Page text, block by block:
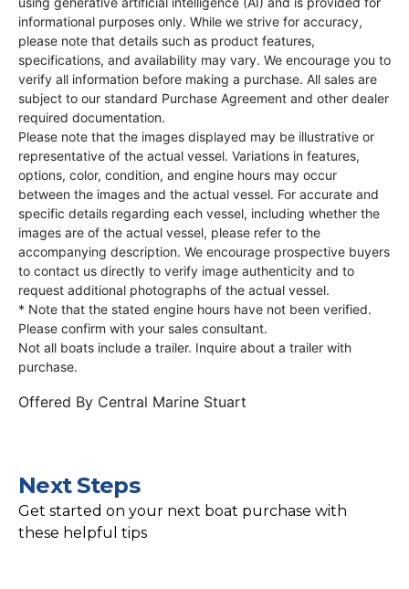
informational purposes only. While we strive for accuracy,
please note that details such as product features,
specifications, and availability may vary. We encourage you to
verify all information before making a purchase. All sales are
subject to our standard Purchase Agreement and other dealer
required documentation.
Please note that the images displayed may be illustrative or
representative of the actual vessel. Variations in features,
options, color, condition, and engine hours may occur
between the images and the actual vessel. For accurate and
specific details regarding each vessel, including whether the
images are of the actual vessel, please refer to the
accompanying description. We encourage prospective buyers
to contact us directly to verify image authenticity and to
request additional photographs of the actual vessel.
* Note that the stated engine hours have not been verified.
Please confirm with your sales consultant.
Not all boats include a trailer. Inquire about a trailer with
purchase.
Offered By Central Marine Stuart
Next Steps
Get started on your next boat purchase with
these helpful tips